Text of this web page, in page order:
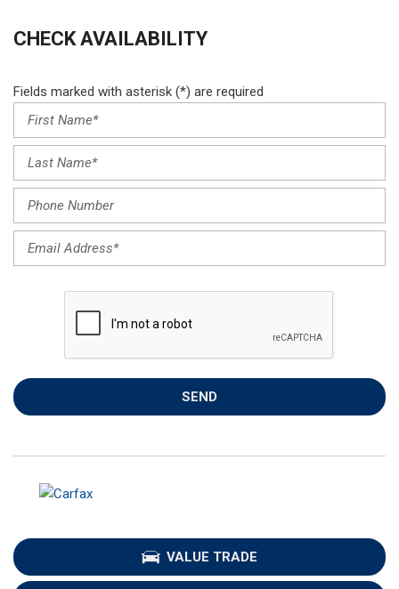
CHECK AVAILABILITY
Fields marked with asterisk (*) are required
SEND
VALUE TRADE